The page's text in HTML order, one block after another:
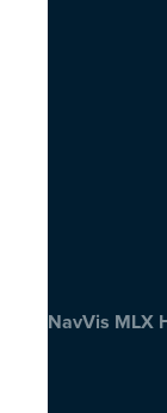
NavVis MLX